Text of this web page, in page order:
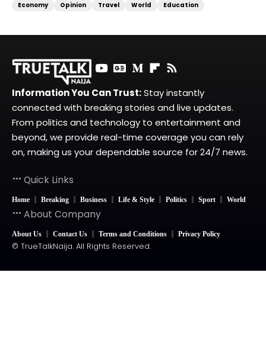
Economy
Opinion Travel World Education
Information You Can Trust:Stay instantly
connected with breaking stories and live updates.
From politics and technology to entertainment and
beyond, we provide real-time coverage you can rely
on, making us your dependable source for 24/7 news.
Quick Links
Home Breaking Business Life & Style Politics Sport World
About Company
About Us Contact Us Terms and Conditions Privacy Policy
© TrueTalkNaija. All Rights Reserved.